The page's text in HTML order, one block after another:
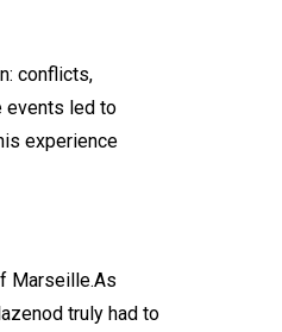
conflicts,
events led to
experience
Marseille.As
truly had to